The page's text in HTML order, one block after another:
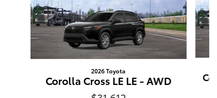
2026 Toyota
Corolla Cross LE LE - AWD